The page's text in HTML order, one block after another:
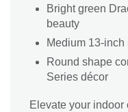
Bright green
beauty
Medium 13-
Round shape
Series décor
Elevate your indoor